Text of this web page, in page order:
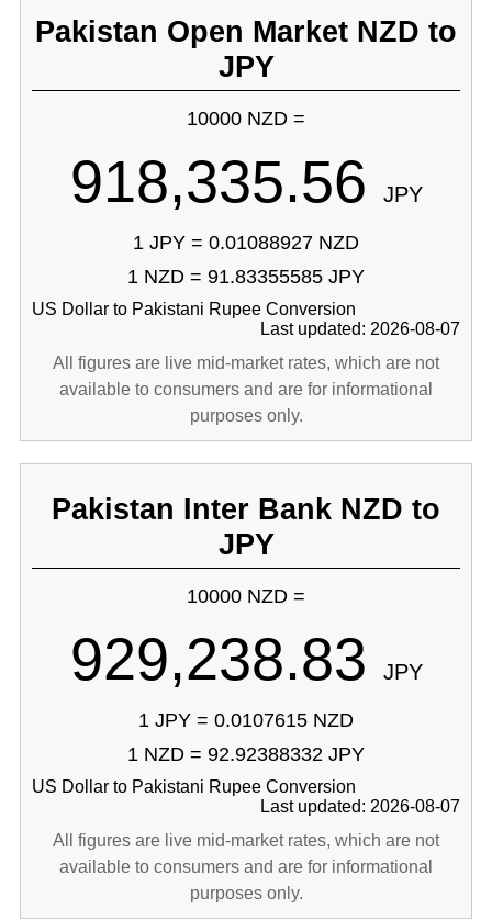
Pakistan Open Market NZD to
JPY
10000 NZD =
918,335.56 JPY
1 JPY = 0.01088927 NZD
1 NZD = 91.83355585 JPY
US Dollar to Pakistani Rupee Conversion
Last updated: 2026-08-07
All figures are live mid-market rates, which are not
available to consumers and are for informational
purposes only.
Pakistan Inter Bank NZD to
JPY
10000 NZD =
929,238.83 JPY
1 JPY = 0.0107615 NZD
1 NZD = 92.92388332 JPY
US Dollar to Pakistani Rupee Conversion
Last updated: 2026-08-07
All figures are live mid-market rates, which are not
available to consumers and are for informational
purposes only.